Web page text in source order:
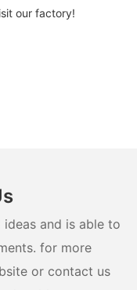
our factory!
and is able to
for more
or contact us